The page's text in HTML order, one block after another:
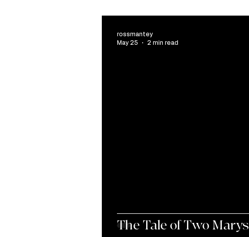
The Tale of Two Marys
rossmantey
May 25
2 min read